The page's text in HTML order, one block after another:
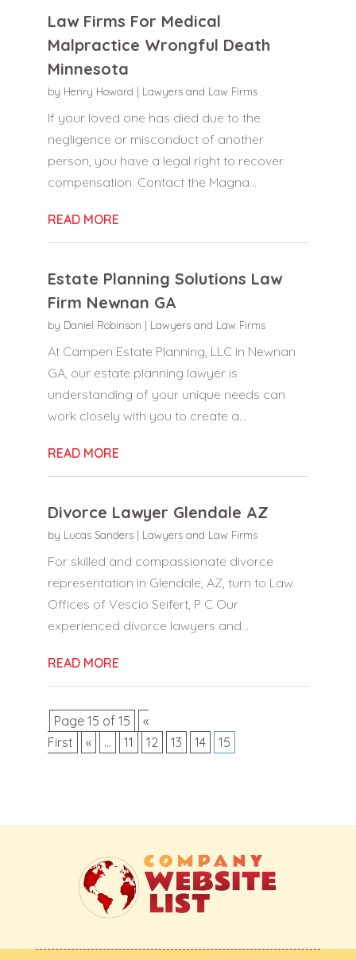
Law Firms For Medical
Malpractice Wrongful Death
Minnesota
by Henry Howard | Lawyers and Law Firms
If your loved one has died due to the
negligence or misconduct of another
person, you have a legal right to recover
compensation. Contact the Magna...
READ MORE
Estate Planning Solutions Law
Firm Newnan GA
by Daniel Robinson | Lawyers and Law Firms
At Campen Estate Planning, LLC in Newnan
GA, our estate planning lawyer is
understanding of your unique needs can
work closely with you to create a...
READ MORE
Divorce Lawyer Glendale AZ
by Lucas Sanders| Lawyers and Law Firms
For skilled and compassionate divorce
representation in Glendale, AZ, turn to Law
Offices of Vescio Seifert, P C Our
experienced divorce lawyers and...
READ MORE
Page 15 of 15
«
First
« ... 11 12 13 14 15